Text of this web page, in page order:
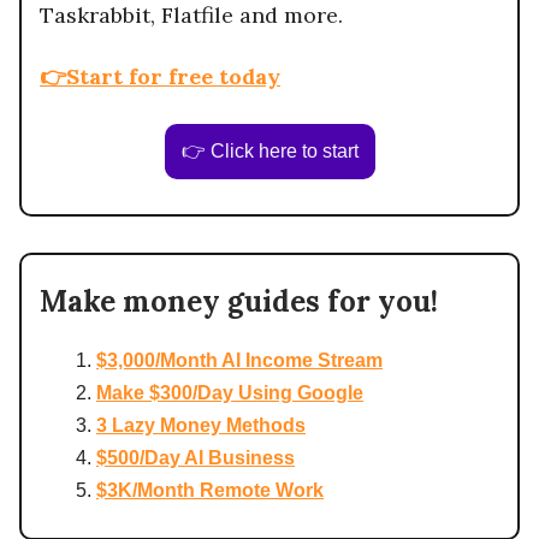
Taskrabbit, Flatfile and more.
👉Start for free today
👉 Click here to start
Make money guides for you!
$3,000/Month AI Income Stream
Make $300/Day Using Google
3 Lazy Money Methods
$500/Day AI Business
$3K/Month Remote Work